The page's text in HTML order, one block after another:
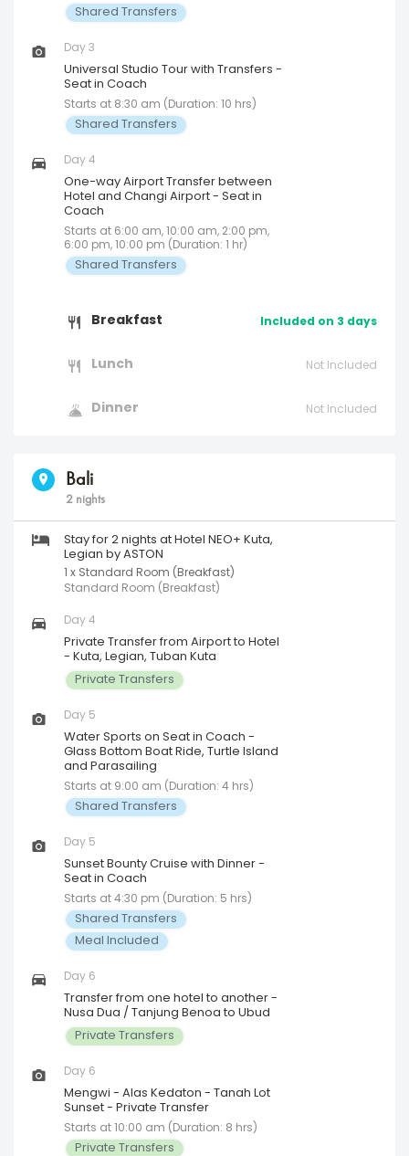
Shared Transfers
Day 3
Universal Studio Tour with Transfers -
Seat in Coach
Starts at 8:30 am (Duration: 10 hrs)
Shared Transfers
Day 4
One-way Airport Transfer between
Hotel and Changi Airport - Seat in
Coach
Starts at 6:00 am, 10:00 am, 2:00 pm,
6:00 pm, 10:00 pm (Duration: 1 hr)
Shared Transfers
Breakfast Included on 3 days
Lunch Not Included
Dinner Not Included
Bali
2 nights
Stay for 2 nights at Hotel NEO+ Kuta,
Legian by ASTON
1 x Standard Room (Breakfast)
Standard Room (Breakfast)
Day 4
Private Transfer from Airport to Hotel
- Kuta, Legian, Tuban Kuta
Private Transfers
Day 5
Water Sports on Seat in Coach -
Glass Bottom Boat Ride, Turtle Island
and Parasailing
Starts at 9:00 am (Duration: 4 hrs)
Shared Transfers
Day 5
Sunset Bounty Cruise with Dinner -
Seat in Coach
Starts at 4:30 pm (Duration: 5 hrs)
Shared Transfers
Meal Included
Day 6
Transfer from one hotel to another -
Nusa Dua / Tanjung Benoa to Ubud
Private Transfers
Day 6
Mengwi - Alas Kedaton - Tanah Lot
Sunset - Private Transfer
Starts at 10:00 am (Duration: 8 hrs)
Private Transfers